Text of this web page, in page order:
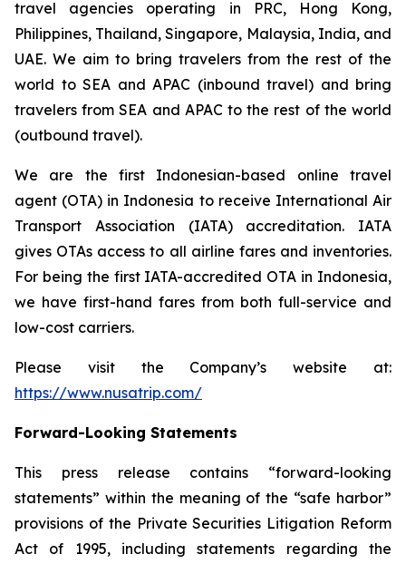
travel agencies operating in PRC, Hong Kong,
Philippines, Thailand, Singapore, Malaysia, India, and
UAE. We aim to bring travelers from the rest of the
world to SEA and APAC (inbound travel) and bring
travelers from SEA and APAC to the rest of the world
(outbound travel).
We are the first Indonesian-based online travel
agent (OTA) in Indonesia to receive International Air
Transport Association (IATA) accreditation. IATA
gives OTAs access to all airline fares and inventories.
For being the first IATA-accredited OTA in Indonesia,
we have first-hand fares from both full-service and
low-cost carriers.
Please visit the Company’s website at:
https://www.nusatrip.com/
Forward-Looking Statements
This press release contains “forward-looking
statements” within the meaning of the “safe harbor”
provisions of the Private Securities Litigation Reform
Act of 1995, including statements regarding the